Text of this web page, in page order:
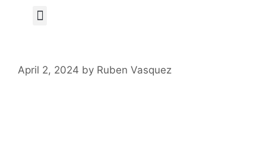
April 2, 2024 by Ruben Vasquez